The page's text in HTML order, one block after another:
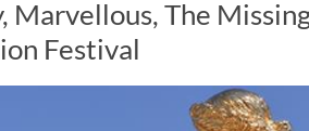
Marvellous, The
Festival